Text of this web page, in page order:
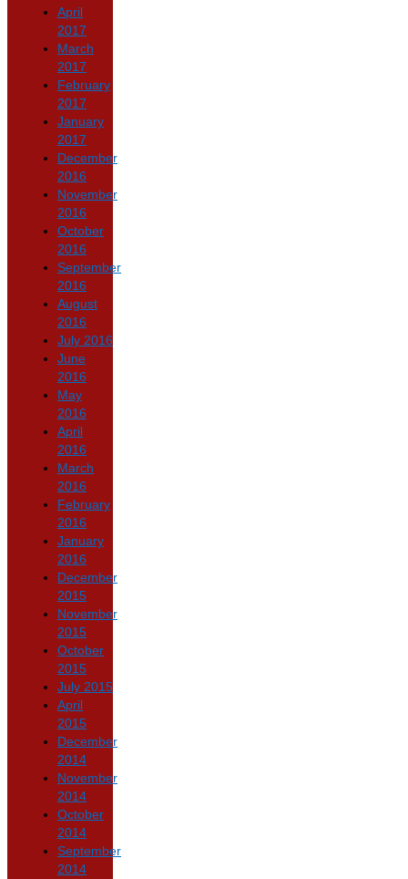
April
2017
March
2017
February
2017
January
2017
December
2016
November
2016
October
2016
September
2016
August
2016
July 2016
June
2016
May
2016
April
2016
March
2016
February
2016
January
2016
December
2015
November
2015
October
2015
July 2015
April
2015
December
2014
November
2014
October
2014
September
2014